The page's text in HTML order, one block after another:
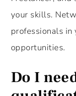
your skills.
professionals in
opportunities.
Do I